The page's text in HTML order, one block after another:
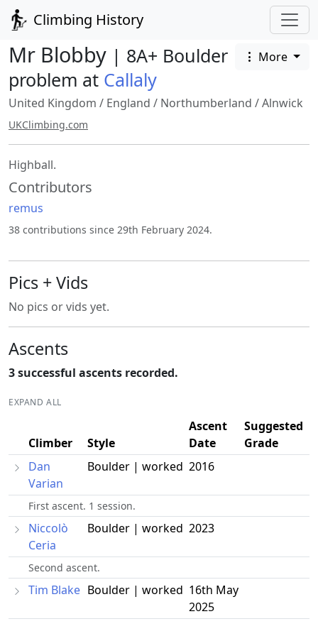
Climbing History
Mr Blobby | 8A+ Boulder
problem at Callaly
More
United Kingdom / England / Northumberland /Alnwick
UKClimbing.com
Highball.
Contributors
remus
38 contributions since 29th February 2024.
Pics + Vids
No pics or vids yet.
Ascents
3 successful ascents recorded.
EXPAND ALL
Climber Style
Ascent
Date
Suggested
Grade
Dan
Varian
Boulder | worked 2016
First ascent. 1 session.
Niccolò
Ceria
Boulder | worked 2023
Second ascent.
Tim Blake Boulder | worked 16th May
2025